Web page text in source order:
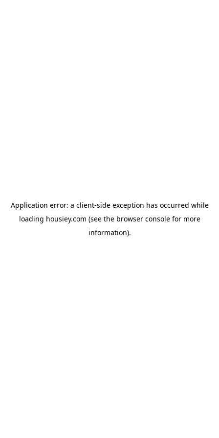
Application error: a client-side exception has occurred while
loading housiey.com (see the browser consolefor more
information).